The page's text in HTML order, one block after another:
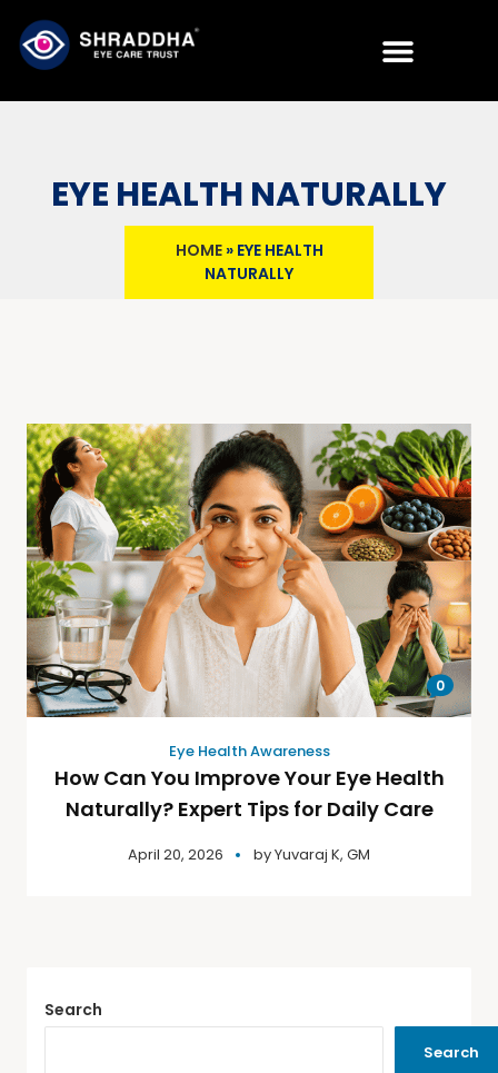
EYE HEALTH NATURALLY
HOME» EYE HEALTH
NATURALLY
0
Eye Health Awareness
How Can You Improve Your Eye Health
Naturally? Expert Tips for Daily Care
April 20, 2026 byYuvaraj K, GM
Search
Search